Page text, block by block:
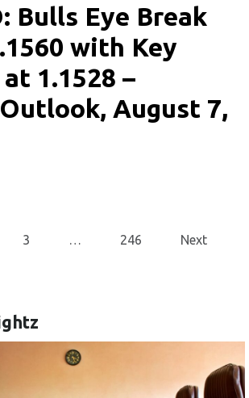
Bulls Eye Break
with Key
1.1528 –
August 7,
3 246 Next